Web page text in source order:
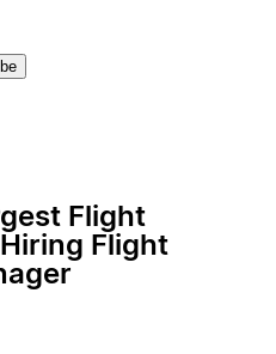
Flight
Hiring Flight